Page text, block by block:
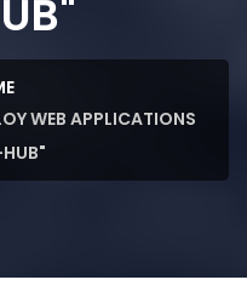
WEB APPLICATIONS